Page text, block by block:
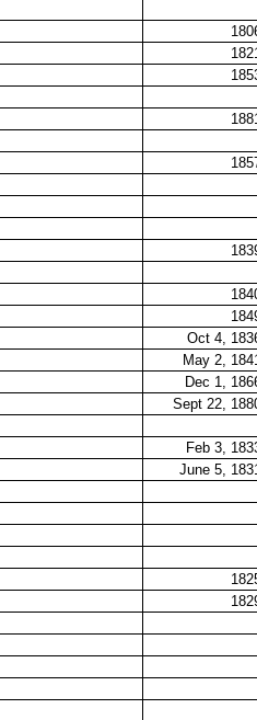
Oct 4,
May 2,
Dec 1,
Sept 22,
Feb 3,
June 5,